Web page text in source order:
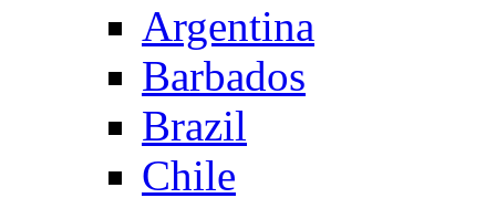
Argentina
Barbados
Brazil
Chile